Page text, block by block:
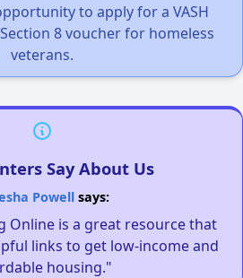
to apply for a VASH
8 voucher for homeless
veterans.
Say About Us
Powellsays:
Online is a great resource that
links to get low-income and
housing."